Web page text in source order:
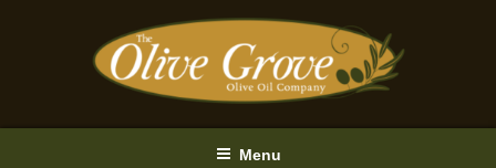
Menu